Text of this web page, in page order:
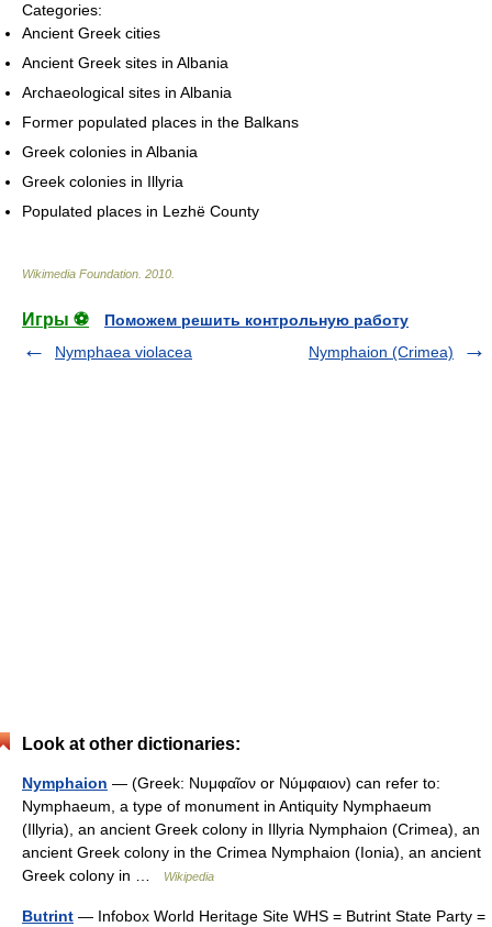
Categories:
Ancient Greek cities
Ancient Greek sites in Albania
Archaeological sites in Albania
Former populated places in the Balkans
Greek colonies in Albania
Greek colonies in Illyria
Populated places in Lezhë County
Wikimedia Foundation 2010
Игры ⚽
Поможем решить контрольную работу
Nymphaea violacea
Nymphaion (Crimea)
Look at other dictionaries:
Nymphaion — (Greek: Νυμφαῖον or Νύμφαιον) can refer to:
Nymphaeum, a type of monument in Antiquity Nymphaeum
(Illyria), an ancient Greek colony in Illyria Nymphaion (Crimea), an
ancient Greek colony in the Crimea Nymphaion (Ionia), an ancient
Greek colony in …
Wikipedia
Butrint — Infobox World Heritage Site WHS = Butrint State Party =